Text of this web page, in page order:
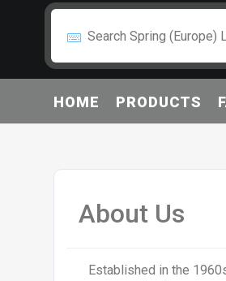
HOME PRODUCTS
About Us
Established in the